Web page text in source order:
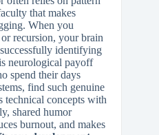
that makes
When you
recursion, your brain
identifying
neurological payoff
spend their days
find such genuine
technical concepts with
shared humor
burnout, and makes